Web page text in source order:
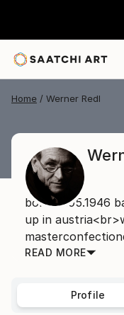
Home Werner Redl
born08.05.1946
up in
READ MORE
Profile